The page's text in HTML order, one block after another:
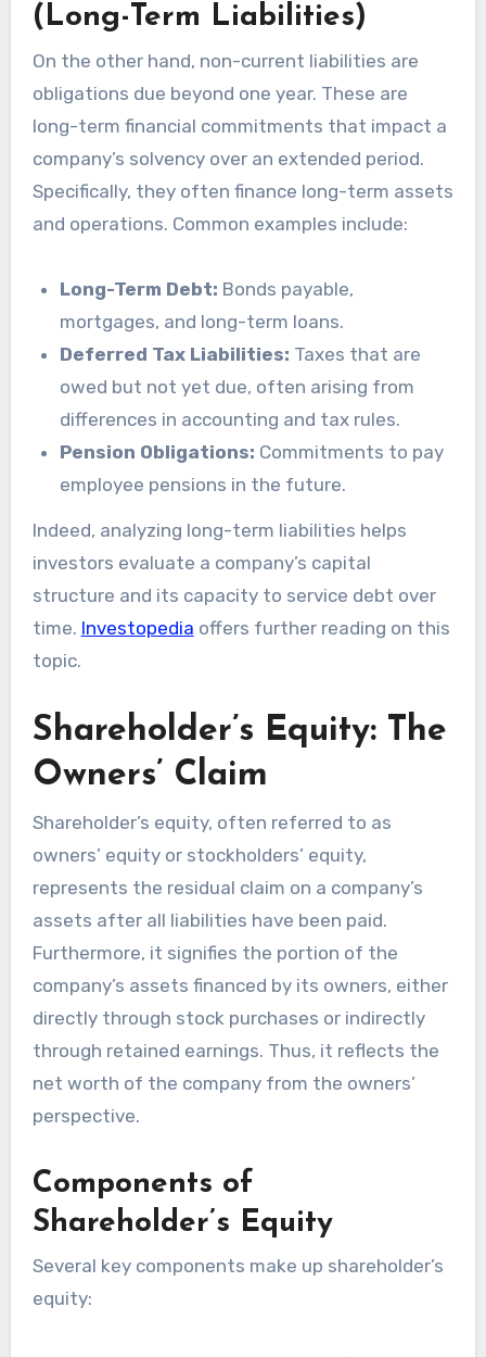
(Long-Term Liabilities)
On the other hand, non-current liabilities are
obligations due beyond one year. These are
long-term financial commitments that impact a
company’s solvency over an extended period.
Specifically, they often finance long-term assets
and operations. Common examples include:
Long-Term Debt: Bonds payable,
mortgages, and long-term loans.
Deferred Tax Liabilities: Taxes that are
owed but not yet due, often arising from
differences in accounting and tax rules.
Pension Obligations: Commitments to pay
employee pensions in the future.
Indeed, analyzing long-term liabilities helps
investors evaluate a company’s capital
structure and its capacity to service debt over
time. Investopedia offers further reading on this
topic.
Shareholder’s Equity: The
Owners’ Claim
Shareholder’s equity, often referred to as
owners’ equity or stockholders’ equity,
represents the residual claim on a company’s
assets after all liabilities have been paid.
Furthermore, it signifies the portion of the
company’s assets financed by its owners, either
directly through stock purchases or indirectly
through retained earnings. Thus, it reflects the
net worth of the company from the owners’
perspective.
Components of
Shareholder’s Equity
Several key components make up shareholder’s
equity: